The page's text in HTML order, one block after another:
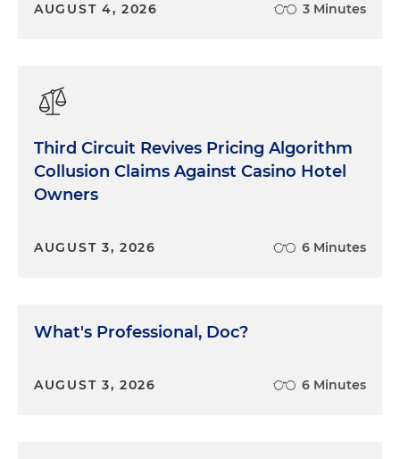
AUGUST 4, 2026 3 Minutes
Third Circuit Revives Pricing Algorithm
Collusion Claims Against Casino Hotel
Owners
AUGUST 3, 2026 6 Minutes
What's Professional, Doc?
AUGUST 3, 2026 6 Minutes